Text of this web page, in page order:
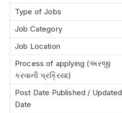
Type of Jobs
Job Category
Job Location
Process of applying (અરજી
કરવાની પ્રક્રિયા)
Post Date Published / Updated
Date